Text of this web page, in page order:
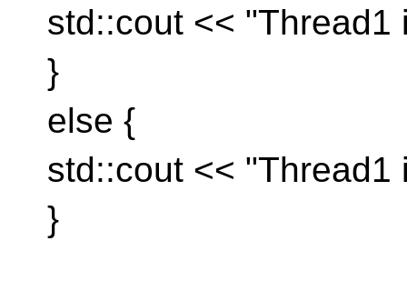
std::cout << "Thread1
}
else {
std::cout << "Thread1
}